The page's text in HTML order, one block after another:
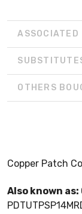
ASSOCIATED
OTHERS
Copper Patch
Also known as: